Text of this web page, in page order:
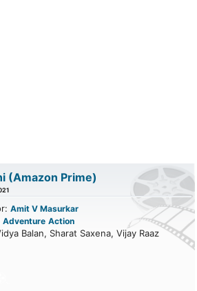
(Amazon Prime)
Amit V Masurkar
Adventure Action
Balan, Sharat Saxena, Vijay Raaz